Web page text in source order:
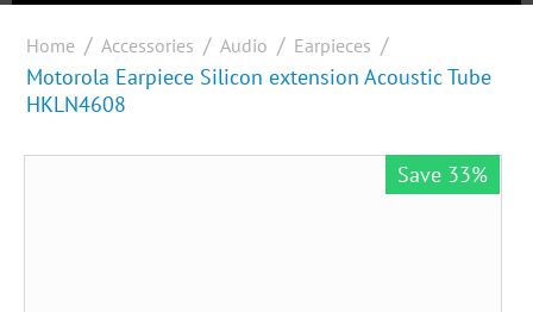
Home / Accessories / Audio / Earpieces /
Motorola Earpiece Silicon extension Acoustic Tube
HKLN4608
Save 33%